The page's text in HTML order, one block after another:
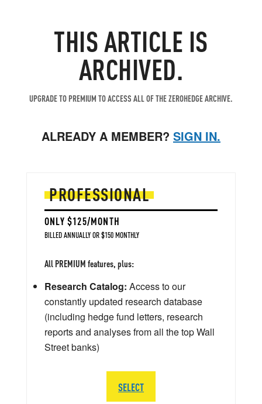
THIS ARTICLE IS
ARCHIVED.
UPGRADE TO PREMIUM TO ACCESS ALL OF THE ZEROHEDGE ARCHIVE.
ALREADY A MEMBER? SIGN IN.
PROFESSIONAL
ONLY $125/MONTH
BILLED ANNUALLY OR $150 MONTHLY
All PREMIUM features, plus:
Research Catalog: Access to our
constantly updated research database
(including hedge fund letters, research
reports and analyses from all the top Wall
Street banks)
SELECT